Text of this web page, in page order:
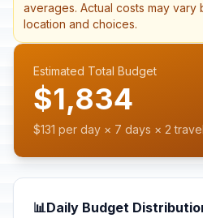
averages. Actual costs may
location and choices.
Estimated Total Budget
$1,834
$131 per day × 7 days × 2
📊Daily Budget